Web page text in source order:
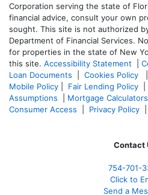
Corporation serving the state of
financial advice, consult your own
sought. This site is not authorized
Department of Financial Services.
for properties in the state of New
this site. Accessibility Statement
Loan Documents
Cookies Policy
Mobile Policy
Fair Lending Policy
Assumptions
Mortgage
Consumer Access
Privacy Policy
Contact
754-701-
Click to
Send a